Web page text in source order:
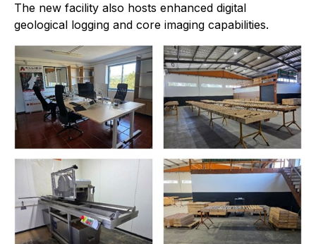
The new facility also hosts enhanced digital
geological logging and core imaging capabilities.